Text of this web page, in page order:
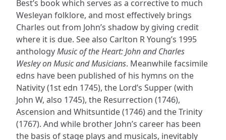
Best’s book which serves as a corrective to much
Wesleyan folklore, and most effectively brings
Charles out from John’s shadow by giving credit
where it is due. See also Carlton R Young’s 1995
anthologyMusic of the Heart: John and Charles
Wesley on Music and Musicians. Meanwhile facsimile
edns have been published of his hymns on the
Nativity (1st edn 1745), the Lord’s Supper (with
John W, also 1745), the Resurrection (1746),
Ascension and Whitsuntide (1746) and the Trinity
(1767). And while brother John’s career has been
the basis of stage plays and musicals, inevitably